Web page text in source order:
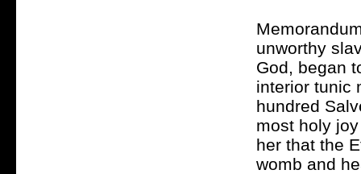
unworthy
God, began
interior tunic
hundred
most holy
her that the
womb and